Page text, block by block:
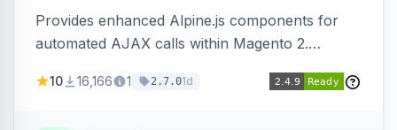
Provides enhanced Alpine.js components for
automated AJAX calls within Magento 2.
validation, and simultaneous HTML element
10 16,166 1 2.7.01d